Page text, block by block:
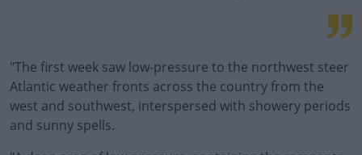
"The first week saw low-pressure to the northwest steer
Atlantic weather fronts across the country from the
west and southwest, interspersed with showery periods
and sunny spells.